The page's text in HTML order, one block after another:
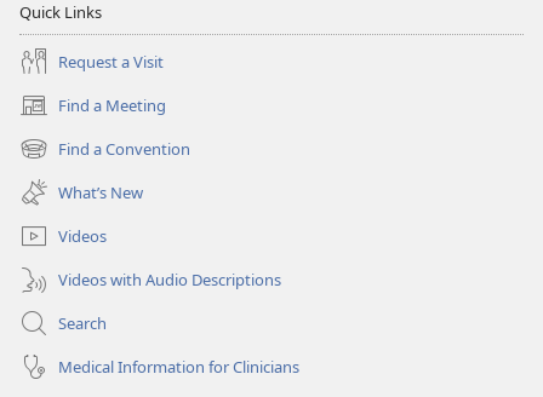
Quick Links
Request a Visit
Find a Meeting
(opens
new
window)
Find a Convention
(opens
new
window)
What’s New
Videos
Videos with Audio Descriptions
Search
Medical Information for Clinicians